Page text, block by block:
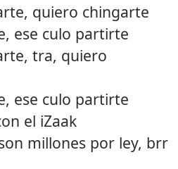
quiero chingarte
ese culo partirte
tra, quiero
ese culo partirte
el iZaak
millones por ley, brr